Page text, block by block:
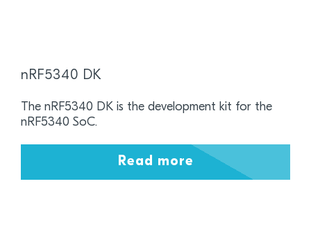
nRF5340 DK
The nRF5340 DK is the development kit for the
nRF5340 SoC.
Read more